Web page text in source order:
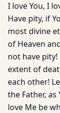
I love You, I
Have pity, if
most divine
of Heaven
not have pity!
extent of
each other!
the Father,
love Me be